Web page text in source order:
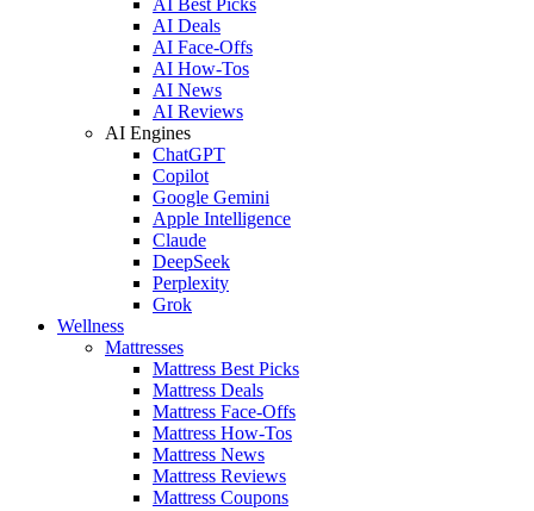
AI Deals
AI Face-Offs
AI How-Tos
AI News
AI Reviews
AI Engines
ChatGPT
Copilot
Google Gemini
Apple Intelligence
Claude
DeepSeek
Perplexity
Grok
Wellness
Mattresses
Mattress Best Picks
Mattress Deals
Mattress Face-Offs
Mattress How-Tos
Mattress News
Mattress Reviews
Mattress Coupons